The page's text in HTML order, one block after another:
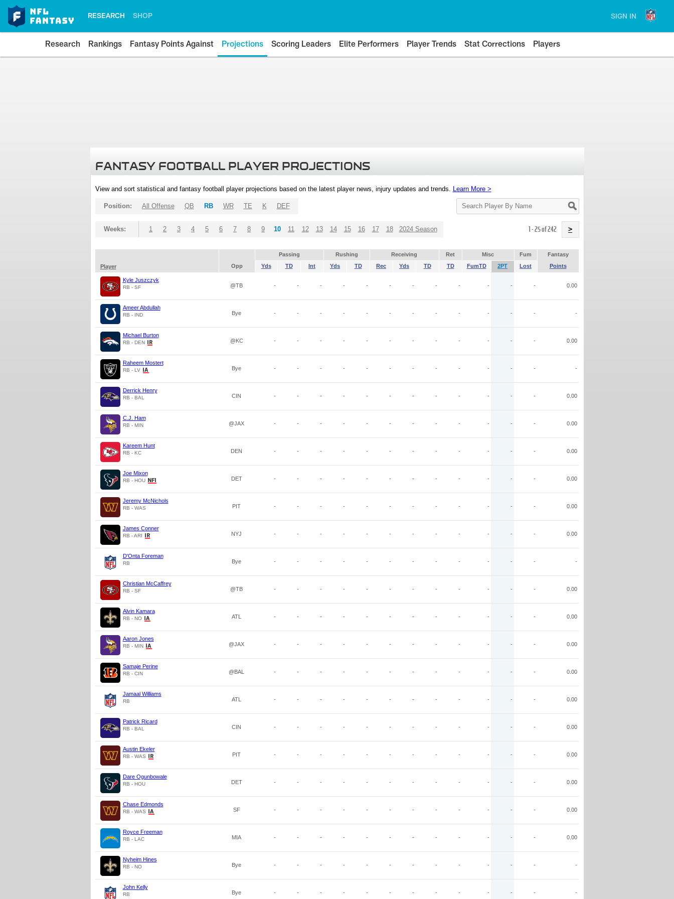
RESEARCH SHOP SIGN IN
Research Rankings Fantasy Points Against Projections Scoring Leaders Elite Performers Player Trends Stat Corrections Players
FANTASY FOOTBALL PLAYER PROJECTIONS
View and sort statistical and fantasy football player projections based on the latest player news, injury updates and trends. Learn More >
Search
Player
Position: All Offense QB RB WR TE K DEF
Weeks: 1 2 3 4 5 6 7 8 9 10 11 12 13 14 15 16 17 18 2024 Season 1 - 25 of 242 >
Passing Rushing Receiving Ret Misc Fum
Fantasy
Player
Opp Yds TD Int Yds TD Rec Yds TD TD FumTD 2PT Lost Points
Kyle Juszczyk
RB - SF @TB - - - - - - - - - - - - 0.00
Ameer Abdullah
RB - IND Bye - - - - - - - - - - - - -
Michael Burton
RB - DEN @KC - - - - - - - - - - - - 0.00
Raheem Mostert
RB - LV Bye - - - - - - - - - - - - -
Derrick Henry
RB - BAL CIN - - - - - - - - - - - - 0.00
C.J. Ham
RB - MIN @JAX - - - - - - - - - - - - 0.00
Kareem Hunt
RB - KC DEN - - - - - - - - - - - - 0.00
Joe Mixon
RB - HOU DET - - - - - - - - - - - - 0.00
Jeremy McNichols
RB - WAS PIT - - - - - - - - - - - - 0.00
James Conner
RB - ARI NYJ - - - - - - - - - - - - 0.00
D'Onta Foreman
RB Bye - - - - - - - - - - - - -
Christian McCaffrey
RB - SF @TB - - - - - - - - - - - - 0.00
Alvin Kamara
RB - NO ATL - - - - - - - - - - - - 0.00
Aaron Jones
RB - MIN @JAX - - - - - - - - - - - - 0.00
Samaje Perine
RB - CIN @BAL - - - - - - - - - - - - 0.00
Jamaal Williams
RB ATL - - - - - - - - - - - - 0.00
Patrick Ricard
RB - BAL CIN - - - - - - - - - - - - 0.00
Austin Ekeler
RB - WAS PIT - - - - - - - - - - - - 0.00
Dare Ogunbowale
RB - HOU DET - - - - - - - - - - - - 0.00
Chase Edmonds
RB - WAS SF - - - - - - - - - - - - 0.00
Royce Freeman
RB - LAC MIA - - - - - - - - - - - - 0.00
Nyheim Hines
RB - NO Bye - - - - - - - - - - - - -
John Kelly
RB Bye - - - - - - - - - - - - -